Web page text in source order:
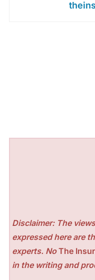
Disclaimer: The
expressed here are
experts. NoThe
in the writing and